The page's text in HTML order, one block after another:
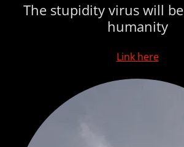
The stupidity virus will
humanity
Link here